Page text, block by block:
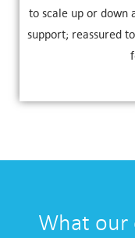
to scale up or down
support; reassured
What our